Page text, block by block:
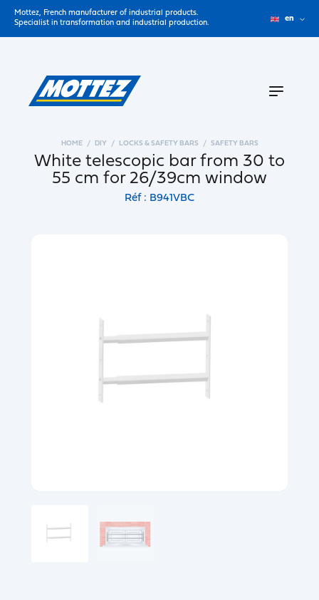
Mottez, French manufacturer of industrial products.
Specialist in transformation and industrial production.
en
HOME DIY LOCKS & SAFETY BARS SAFETY BARS
White telescopic bar from 30 to
55 cm for 26/39cm window
Réf : B941VBC